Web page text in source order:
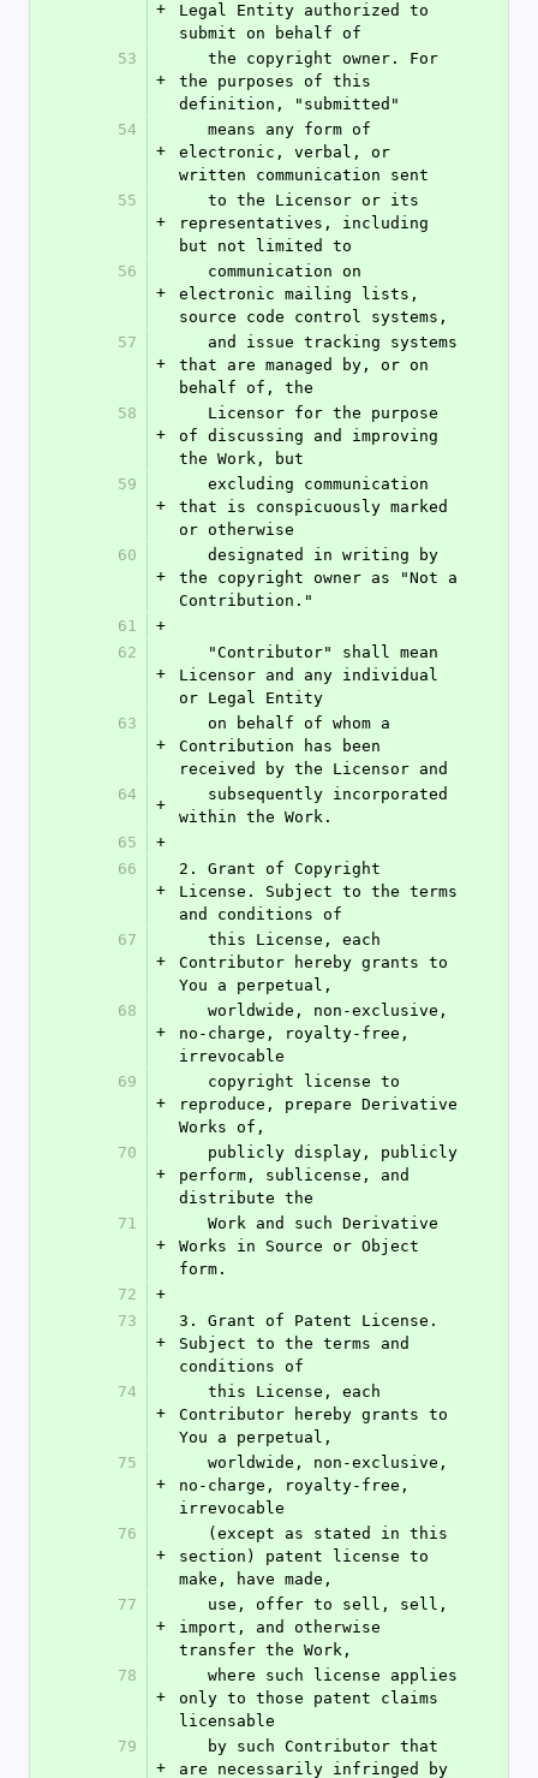
+
Legal Entity authorized to
submit on behalf of
53
+
the purposes of this
definition, "submitted"
54
+
electronic, verbal, or
written communication sent
55
+
representatives, including
but not limited to
56
+
electronic mailing lists,
source code control systems,
57
+
that are managed by, or on
behalf of, the
58
+
of discussing and improving
the Work, but
59
+
that is conspicuously marked
or otherwise
60
+
the copyright owner as "Not a
Contribution."
61
+
62
+
Licensor and any individual
or Legal Entity
63
+
Contribution has been
received by the Licensor and
64
+
within the Work.
65
+
66
+
2. Grant of Copyright
License. Subject to the terms
and conditions of
67
+
Contributor hereby grants to
You a perpetual,
68
+
no-charge, royalty-free,
irrevocable
69
+
reproduce, prepare Derivative
Works of,
70
+
perform, sublicense, and
distribute the
71
+
Works in Source or Object
form.
72
+
73
+
3. Grant of Patent License.
Subject to the terms and
conditions of
74
+
Contributor hereby grants to
You a perpetual,
75
+
no-charge, royalty-free,
irrevocable
76
+
section) patent license to
make, have made,
77
+
import, and otherwise
transfer the Work,
78
+
only to those patent claims
licensable
79
+
are necessarily infringed by